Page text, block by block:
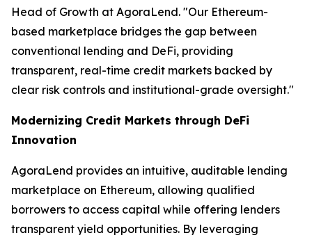
Head of Growth at AgoraLend. "Our Ethereum-
based marketplace bridges the gap between
conventional lending and DeFi, providing
transparent, real-time credit markets backed by
clear risk controls and institutional-grade oversight."
Modernizing Credit Markets through DeFi
Innovation
AgoraLend provides an intuitive, auditable lending
marketplace on Ethereum, allowing qualified
borrowers to access capital while offering lenders
transparent yield opportunities. By leveraging